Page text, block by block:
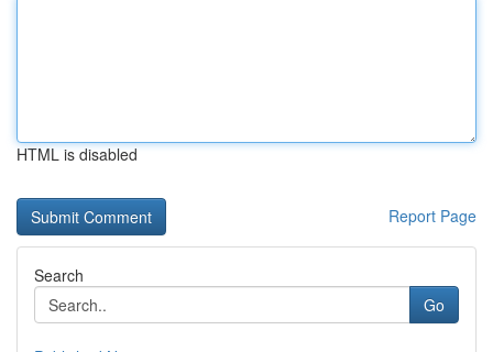
HTML is disabled
Report Page
Search
Go